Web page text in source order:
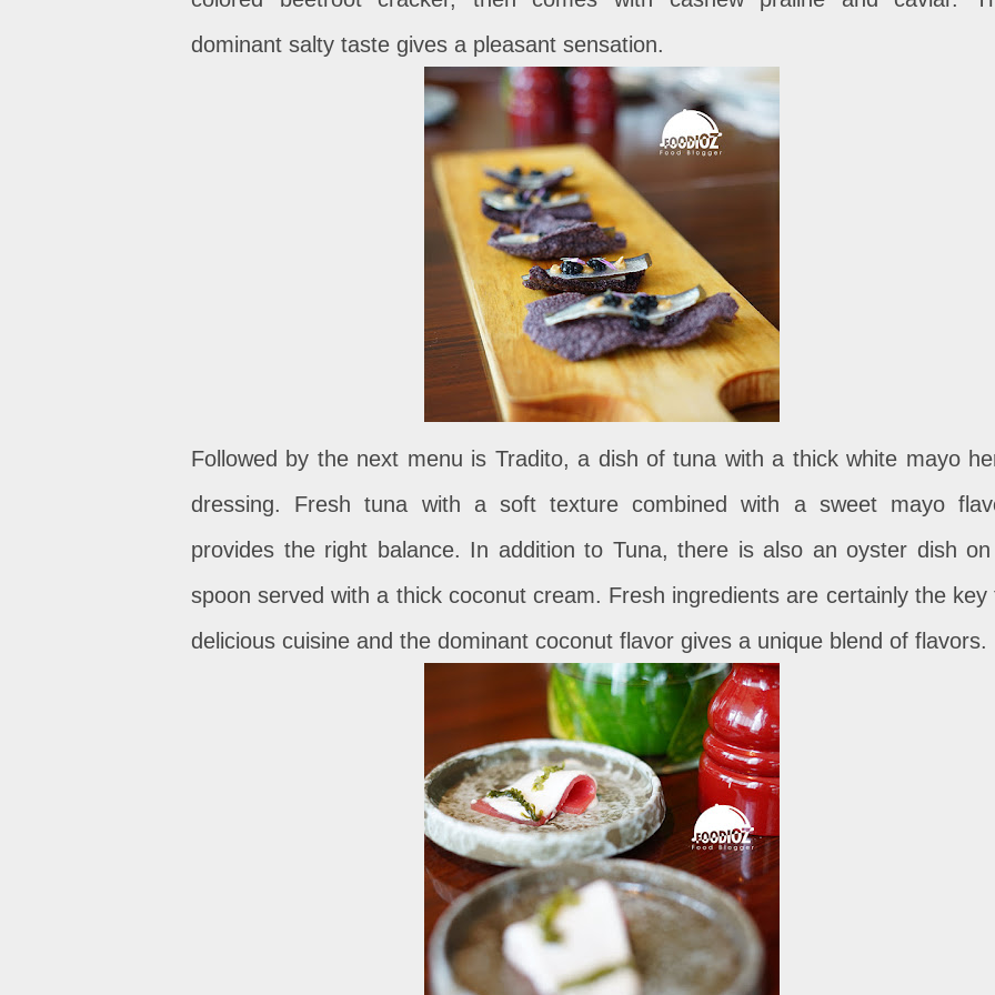
dominant salty taste gives a pleasant sensation.
Followed by the next menu is Tradito, a dish of tuna with a thick white mayo
dressing. Fresh tuna with a soft texture combined with a sweet mayo
provides the right balance. In addition to Tuna, there is also an oyster dish
spoon served with a thick coconut cream. Fresh ingredients are certainly the key
delicious cuisine and the dominant coconut flavor gives a unique blend of flavors.